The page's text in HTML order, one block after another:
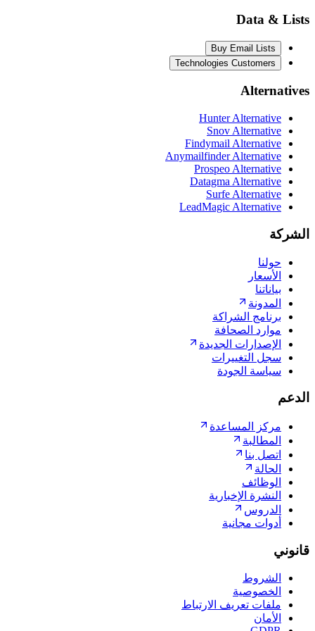
Buy
Technologies
Hunter
Snov
Findymail
Anymailfinder
Prospeo
Datagma
Surfe
LeadMagic
الشراكة
الجديدة
الجودة
الإخبارية
الارتباط